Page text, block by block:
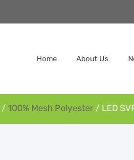
Home About Us
/ 100% Mesh Polyester / LED